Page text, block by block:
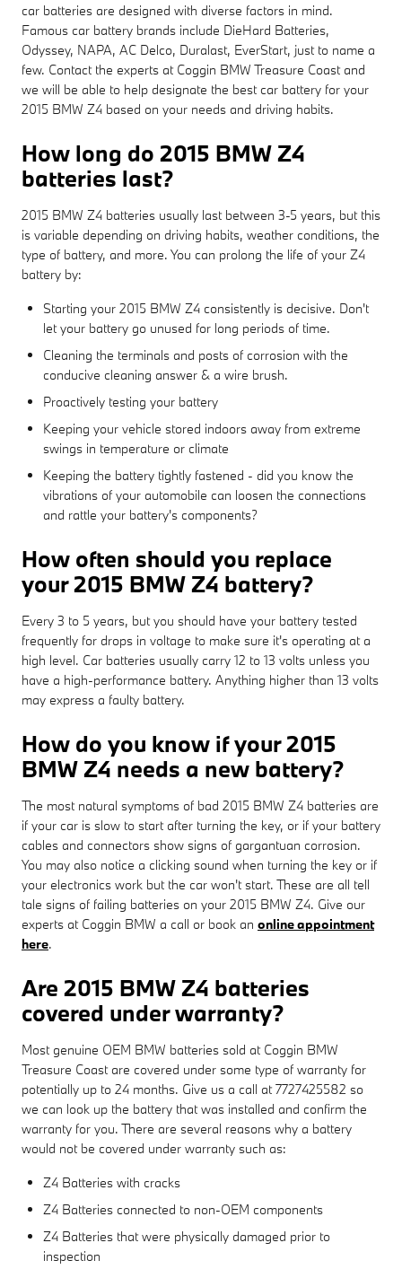
car batteries are designed with diverse factors in mind.
Famous car battery brands include DieHard Batteries,
Odyssey, NAPA, AC Delco, Duralast, EverStart, just to name a
few. Contact the experts at Coggin BMW Treasure Coast and
we will be able to help designate the best car battery for your
2015 BMW Z4 based on your needs and driving habits.
How long do 2015 BMW Z4
batteries last?
2015 BMW Z4 batteries usually last between 3-5 years, but this
is variable depending on driving habits, weather conditions, the
type of battery, and more. You can prolong the life of your Z4
battery by:
Starting your 2015 BMW Z4 consistently is decisive. Don't
let your battery go unused for long periods of time.
Cleaning the terminals and posts of corrosion with the
conducive cleaning answer & a wire brush.
Proactively testing your battery
Keeping your vehicle stored indoors away from extreme
swings in temperature or climate
Keeping the battery tightly fastened - did you know the
vibrations of your automobile can loosen the connections
and rattle your battery's components?
How often should you replace
your 2015 BMW Z4 battery?
Every 3 to 5 years, but you should have your battery tested
frequently for drops in voltage to make sure it's operating at a
high level. Car batteries usually carry 12 to 13 volts unless you
have a high-performance battery. Anything higher than 13 volts
may express a faulty battery.
How do you know if your 2015
BMW Z4 needs a new battery?
The most natural symptoms of bad 2015 BMW Z4 batteries are
if your car is slow to start after turning the key, or if your battery
cables and connectors show signs of gargantuan corrosion.
You may also notice a clicking sound when turning the key or if
your electronics work but the car won't start. These are all tell
tale signs of failing batteries on your 2015 BMW Z4. Give our
experts at Coggin BMW a call or book an online appointment
here.
Are 2015 BMW Z4 batteries
covered under warranty?
Most genuine OEM BMW batteries sold at Coggin BMW
Treasure Coast are covered under some type of warranty for
potentially up to 24 months. Give us a call at 7727425582 so
we can look up the battery that was installed and confirm the
warranty for you. There are several reasons why a battery
would not be covered under warranty such as:
Z4 Batteries with cracks
Z4 Batteries connected to non-OEM components
Z4 Batteries that were physically damaged prior to
inspection